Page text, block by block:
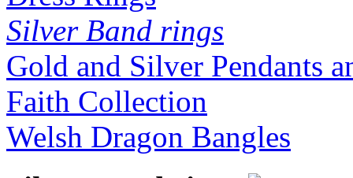
Silver Band rings
Gold and Silver Pendants
Faith Collection
Welsh Dragon Bangles